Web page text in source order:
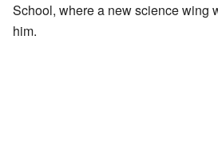
School, where a new science wing
him.